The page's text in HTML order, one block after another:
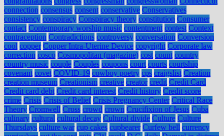
connection consensus consent conservative Conservatives
consistency conspiracy Conspiracy theory constitution Consumer
contact Contemporary worship music contentment contest Context
contraception Contradictions controversy conversation Conversion
cool copper Copper Intra-Uterine Device copyright Corporate law
correction cosco Cosmopolitan (magazine) cost count country
country music couple Couples coupons court courts courtship
covenant covet COVID-19 cowboy poetry cps craigslist Creation
creation museum Creationism creative creator credit Credit Card
Credit card debt Credit card interest Credit history Credit score
crime Crisis Crisis of Belief Crisis Pregnancy Center Critical Race
Theory Cromwell Cross crowd crown Crucifixion of Jesus Cuba
culinary cultural cultural decay Cultural divide Culture Culture
Thursdays culture war cup cakes cupbearer Curfew bell currency